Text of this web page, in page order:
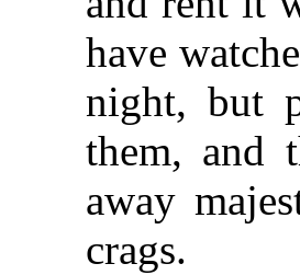
have
night, but
them, and
away
crags.